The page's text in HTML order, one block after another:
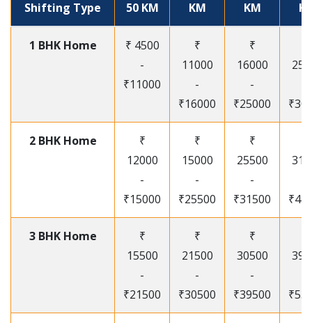
Shifting Type 50 KM KM KM
1 BHK Home
₹ 4500
-
₹11000
₹
11000
-
₹16000
₹
16000
-
₹25000
2 BHK Home
₹
12000
-
₹15000
₹
15000
-
₹25500
₹
25500
-
₹31500
3 BHK Home
₹
15500
-
₹21500
₹
21500
-
₹30500
₹
30500
-
₹39500